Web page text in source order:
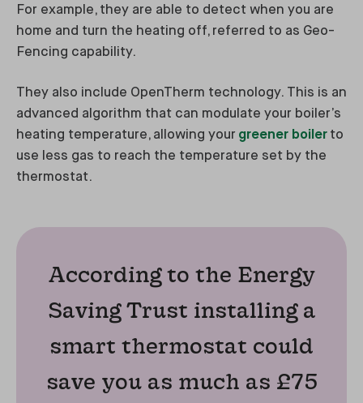
For example, they are able to detect when you are
home and turn the heating off, referred to as Geo-
Fencing capability.
They also include OpenTherm technology. This is an
advanced algorithm that can modulate your boiler’s
heating temperature, allowing your greener boiler to
use less gas to reach the temperature set by the
thermostat.
According to the Energy
Saving Trust installing a
smart thermostat could
save you as much as £75